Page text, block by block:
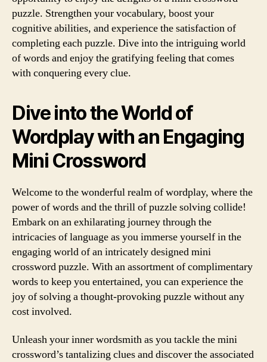
puzzle. Strengthen your vocabulary, boost your
cognitive abilities, and experience the satisfaction of
completing each puzzle. Dive into the intriguing world
of words and enjoy the gratifying feeling that comes
with conquering every clue.
Dive into the World of
Wordplay with an Engaging
Mini Crossword
Welcome to the wonderful realm of wordplay, where the
power of words and the thrill of puzzle solving collide!
Embark on an exhilarating journey through the
intricacies of language as you immerse yourself in the
engaging world of an intricately designed mini
crossword puzzle. With an assortment of complimentary
words to keep you entertained, you can experience the
joy of solving a thought-provoking puzzle without any
cost involved.
Unleash your inner wordsmith as you tackle the mini
crossword’s tantalizing clues and discover the associated